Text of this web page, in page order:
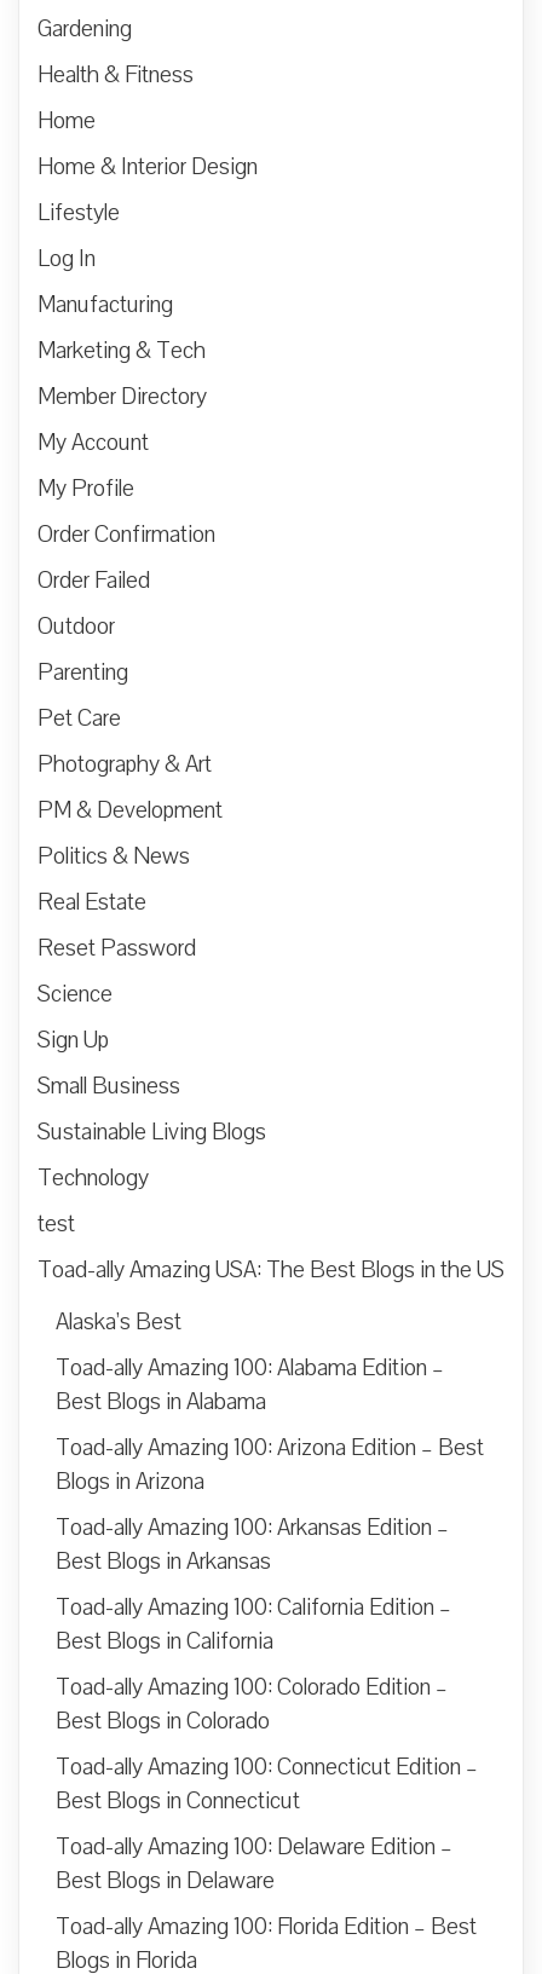
Gardening
Health & Fitness
Home
Home & Interior Design
Lifestyle
Log In
Manufacturing
Marketing & Tech
Member Directory
My Account
My Profile
Order Confirmation
Order Failed
Outdoor
Parenting
Pet Care
Photography & Art
PM & Development
Politics & News
Real Estate
Reset Password
Science
Sign Up
Small Business
Sustainable Living Blogs
Technology
test
Toad-ally Amazing USA: The Best Blogs in the US
Alaska’s Best
Toad-ally Amazing 100: Alabama Edition –
Best Blogs in Alabama
Toad-ally Amazing 100: Arizona Edition – Best
Blogs in Arizona
Toad-ally Amazing 100: Arkansas Edition –
Best Blogs in Arkansas
Toad-ally Amazing 100: California Edition –
Best Blogs in California
Toad-ally Amazing 100: Colorado Edition –
Best Blogs in Colorado
Toad-ally Amazing 100: Connecticut Edition –
Best Blogs in Connecticut
Toad-ally Amazing 100: Delaware Edition –
Best Blogs in Delaware
Toad-ally Amazing 100: Florida Edition – Best
Blogs in Florida